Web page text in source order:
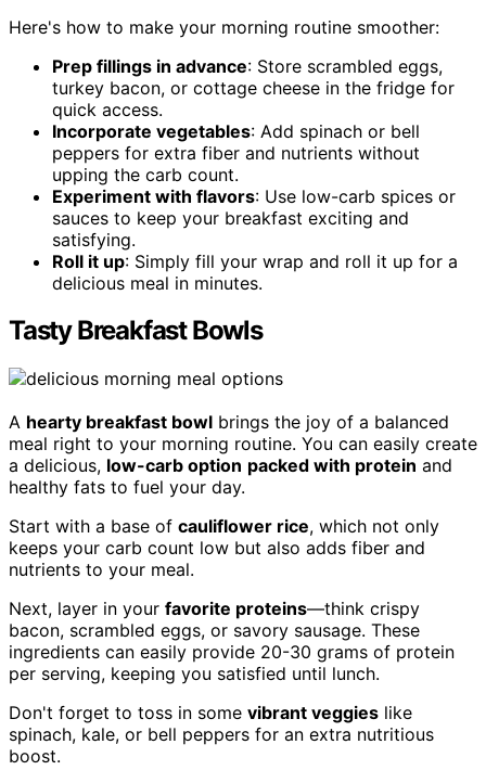
Here's how to make your morning routine smoother:
Prep fillings in advance: Store scrambled eggs,
turkey bacon, or cottage cheese in the fridge for
quick access.
Incorporate vegetables: Add spinach or bell
peppers for extra fiber and nutrients without
upping the carb count.
Experiment with flavors: Use low-carb spices or
sauces to keep your breakfast exciting and
satisfying.
Roll it up: Simply fill your wrap and roll it up for a
delicious meal in minutes.
Tasty Breakfast Bowls
A hearty breakfast bowl brings the joy of a balanced
meal right to your morning routine. You can easily create
a delicious, low-carb option packed with protein and
healthy fats to fuel your day.
Start with a base of cauliflower rice, which not only
keeps your carb count low but also adds fiber and
nutrients to your meal.
Next, layer in your favorite proteins—think crispy
bacon, scrambled eggs, or savory sausage. These
ingredients can easily provide 20-30 grams of protein
per serving, keeping you satisfied until lunch.
Don't forget to toss in some vibrant veggies like
spinach, kale, or bell peppers for an extra nutritious
boost.